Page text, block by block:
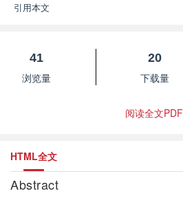
引用本文
41
浏览量
20
下载量
阅读全文PDF
HTML全文
Abstract